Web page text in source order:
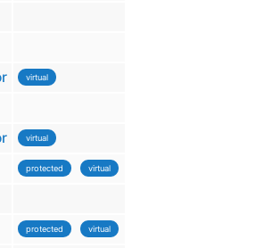
virtual
virtual
protected virtual
protected virtual